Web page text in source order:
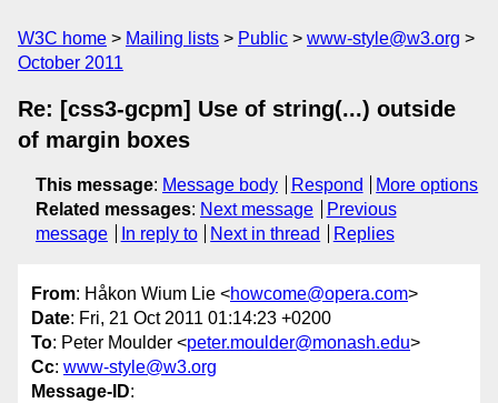
W3C home Mailing lists Public
www-style@w3.org
October 2011
Re: [css3-gcpm] Use of string(...) outside
of margin boxes
This message: Message body Respond
More options
Related messages: Next message
Previous
message
In reply to Next in thread Replies
From: Håkon Wium Lie <howcome@opera.com>
Date: Fri, 21 Oct 2011 01:14:23 +0200
To: Peter Moulder <peter.moulder@monash.edu>
Cc: www-style@w3.org
Message-ID: